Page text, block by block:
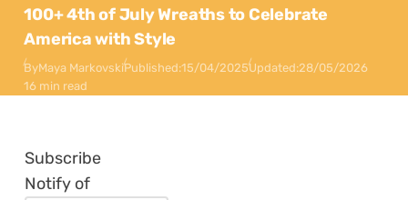
100+ 4th of July Wreaths to Celebrate
America with Style
ByMaya MarkovskiPublished:15/04/2025Updated:28/05/2026
16 min read
Subscribe
Notify of